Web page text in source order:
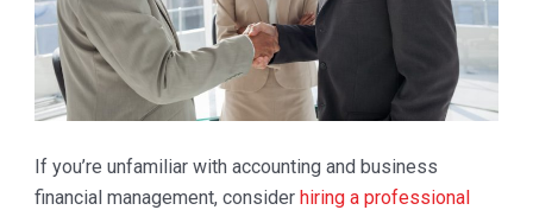
If you’re unfamiliar with accounting and business
financial management, consider hiring a professional